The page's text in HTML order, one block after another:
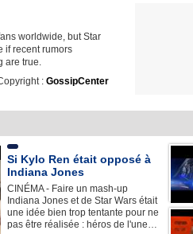
worldwide, but Star
if recent rumors
are true.
: GossipCenter
Si Kylo Ren était opposé à
Indiana Jones
CINÉMA - Faire un mash-up
Indiana Jones et de Star Wars était
une idée bien trop tentante pour ne
pas être réalisée : héros de l'une…